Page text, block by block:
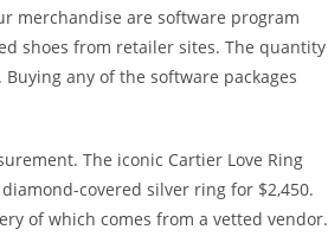
merchandise are software program
shoes from retailer sites. The quantity
any of the software packages
The iconic Cartier Love Ring
covered silver ring for $2,450.
of which comes from a vetted vendor.